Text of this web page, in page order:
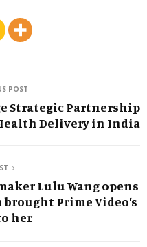
POST
Strategic Partnership
Delivery in India
Lulu Wang opens
Prime Video’s
her